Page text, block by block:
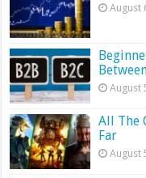
August
August
All The
Far
August